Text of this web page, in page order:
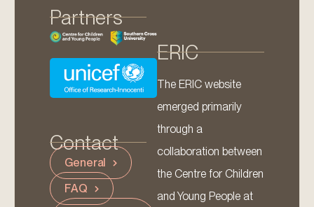
Partners
Contact
General
FAQ
ERIC
The ERIC website
emerged primarily
through a
collaboration between
the Centre for Children
and Young People at